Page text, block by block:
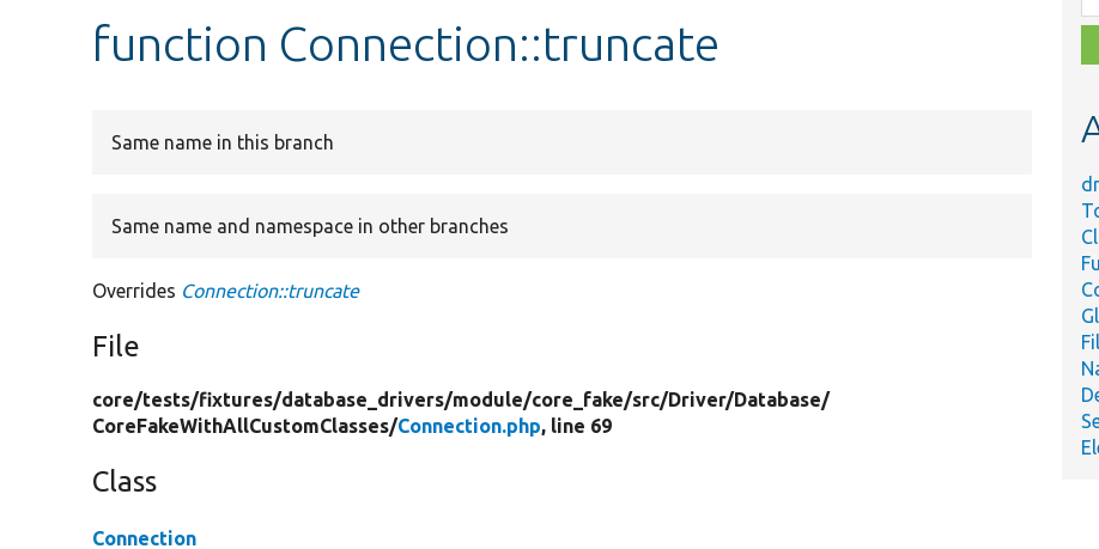
function Connection::truncate
Same name in this branch
Same name and namespace in other branches
Overrides Connection::truncate
File
core/tests/fixtures/database_drivers/module/core_fake/src/Driver/Database/
CoreFakeWithAllCustomClasses/Connection.php, line 69
Class
Connection